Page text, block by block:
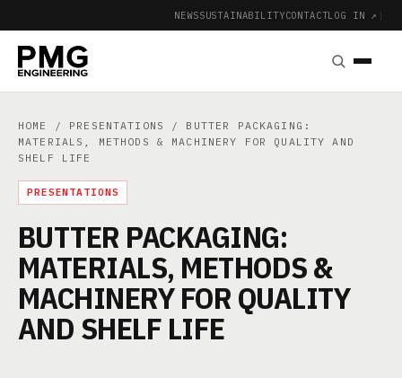
NEWSSUSTAINABILITYCONTACTLOG IN ↗ |
HOME / PRESENTATIONS
/ BUTTER PACKAGING:
MATERIALS, METHODS & MACHINERY FOR QUALITY AND
SHELF LIFE
PRESENTATIONS
BUTTER PACKAGING:
MATERIALS, METHODS &
MACHINERY FOR QUALITY
AND SHELF LIFE